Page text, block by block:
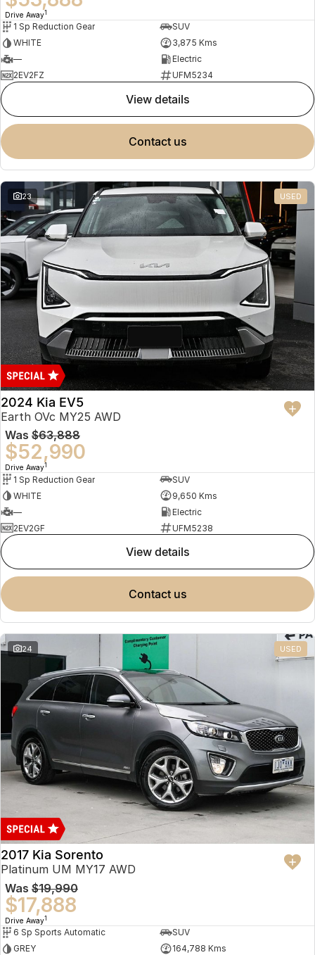
Drive Away1
1 Sp Reduction Gear
SUV
WHITE
3,875 Kms
—
Electric
2EV2FZ
UFM5234
view details
contact us
23 USED
2024 Kia EV5
Earth OVc MY25 AWD
Was $63,888
$52,990
Drive Away1
1 Sp Reduction Gear
SUV
WHITE
9,650 Kms
—
Electric
2EV2GF
UFM5238
view details
contact us
24 USED
2017 Kia Sorento
Platinum UM MY17 AWD
Was $19,990
$17,888
Drive Away1
6 Sp Sports Automatic
SUV
GREY
164,788 Kms